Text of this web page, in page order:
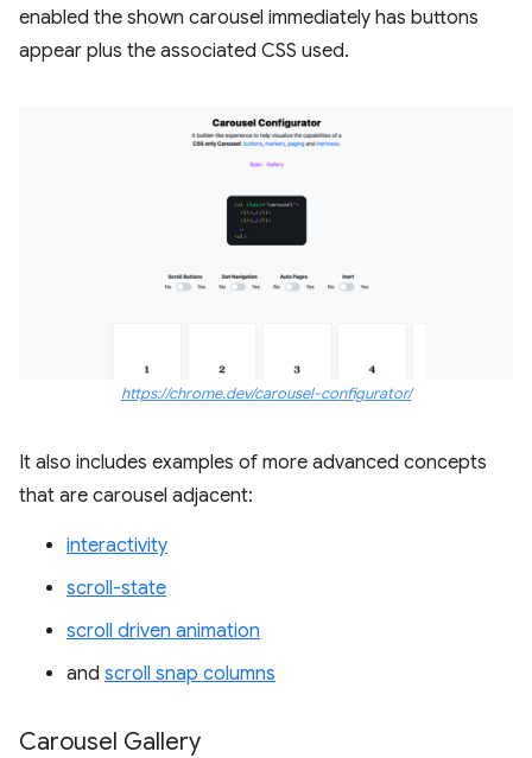
enabled the shown carousel immediately has buttons
appear plus the associated CSS used.
https://chrome.dev/carousel-configurator/
It also includes examples of more advanced concepts
that are carousel adjacent:
interactivity
scroll-state
scroll driven animation
and scroll snap columns
Carousel Gallery